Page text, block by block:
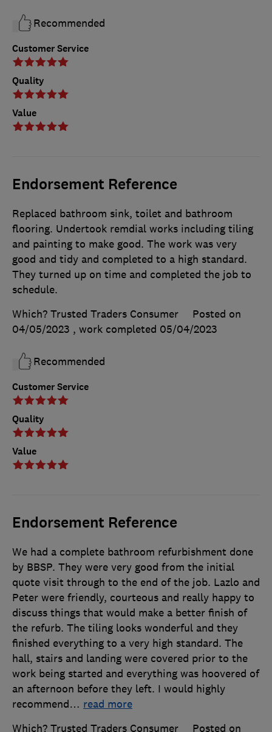
Customer Service
Quality
Value
Recommended
Endorsement Reference
Customer Service
Quality
Value
Replaced bathroom sink, toilet and bathroom
flooring. Undertook remdial works including tiling
and painting to make good. The work was very
good and tidy and completed to a high standard.
They turned up on time and completed the job to
schedule.
Which? Trusted Traders Consumer
Posted on
04/05/2023 , work completed 05/04/2023
Recommended
Endorsement Reference
We had a complete bathroom refurbishment done
by BBSP. They were very good from the initial
quote visit through to the end of the job. Lazlo and
Peter were friendly, courteous and really happy to
discuss things that would make a better finish of
the refurb. The tiling looks wonderful and they
finished everything to a very high standard. The
hall, stairs and landing were covered prior to the
work being started and everything was hoovered of
an afternoon before they left. I would highly
recommend… read more
Which? Trusted Traders Consumer
Posted on